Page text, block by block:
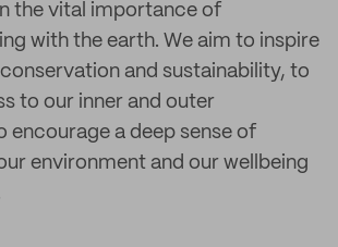
the vital importance of
with the earth. We aim to inspire
and sustainability, to
to our inner and outer
encourage a deep sense of
environment and our wellbeing